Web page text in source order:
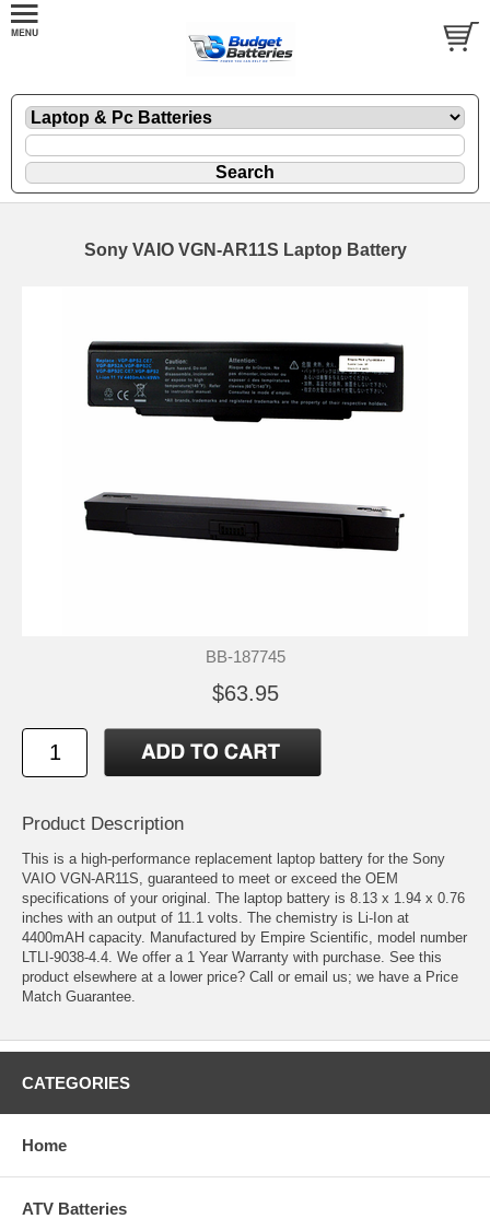
Sony VAIO VGN-AR11S Laptop Battery
BB-187745
$63.95
Product Description
This is a high-performance replacement laptop battery for the Sony
VAIO VGN-AR11S, guaranteed to meet or exceed the OEM
specifications of your original. The laptop battery is 8.13 x 1.94 x 0.76
inches with an output of 11.1 volts. The chemistry is Li-Ion at
4400mAH capacity. Manufactured by Empire Scientific, model number
LTLI-9038-4.4. We offer a 1 Year Warranty with purchase. See this
product elsewhere at a lower price? Call or email us; we have a Price
Match Guarantee.
CATEGORIES
Home
ATV Batteries